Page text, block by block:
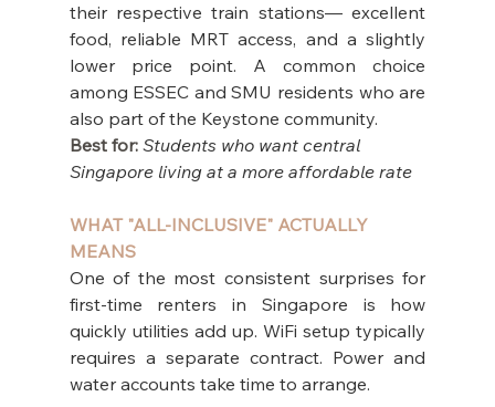
their respective train stations— excellent
food, reliable MRT access, and a slightly
lower price point. A common choice
among ESSEC and SMU residents who are
also part of the Keystone community.
Best for: Students who want central
Singapore living at a more affordable rate
WHAT "ALL-INCLUSIVE" ACTUALLY
MEANS
One of the most consistent surprises for
first-time renters in Singapore is how
quickly utilities add up. WiFi setup typically
requires a separate contract. Power and
water accounts take time to arrange.